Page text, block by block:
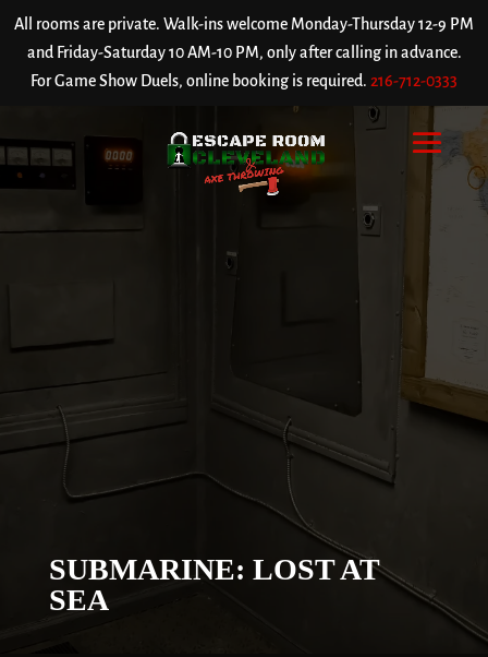
All rooms are private. Walk-ins welcome Monday-Thursday 12-9 PM
and Friday-Saturday 10 AM-10 PM, only after calling in advance.
For Game Show Duels, online booking is required. 216-712-0333
SUBMARINE: LOST AT
SEA